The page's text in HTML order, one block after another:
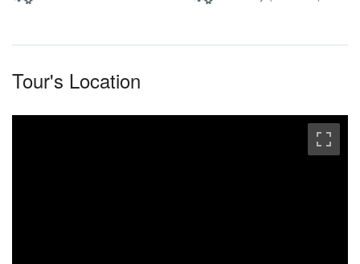
Tour's Location